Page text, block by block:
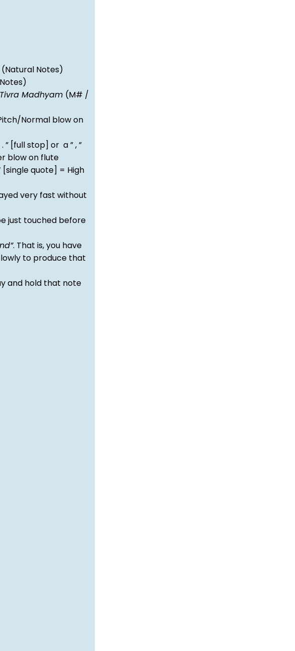
(Natural Notes)
Tivra Madhyam (M# /
Normal blow on
” [full stop] or a ” , ”
blow on flute
[single quote] = High
very fast without
just touched before
. That is, you have
to produce that
and hold that note